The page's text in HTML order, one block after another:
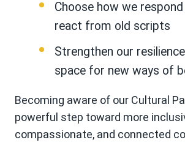
Choose how we
react from old scripts
Strengthen our
space for new ways of
Becoming aware of our Cultural
powerful step toward more
compassionate, and connected